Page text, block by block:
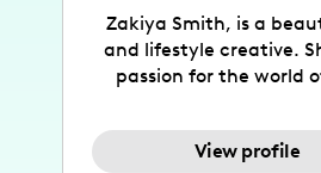
Zakiya Smith, is a
and lifestyle creative.
passion for the world
and lifestyle content to
the attention of her
View profile